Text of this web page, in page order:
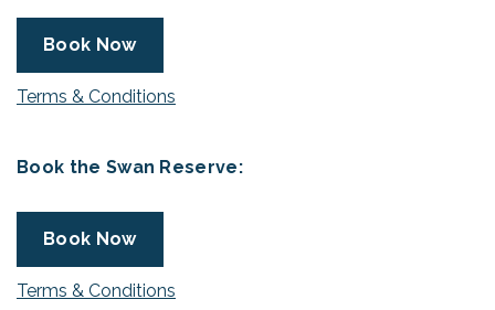
Book Now
Terms & Conditions
Book the Swan Reserve:
Book Now
Terms & Conditions